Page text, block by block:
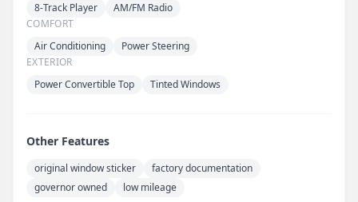
8-Track Player
AM/FM Radio
COMFORT
Air Conditioning
Power Steering
EXTERIOR
Power Convertible Top
Tinted Windows
Other Features
original window sticker
factory documentation
governor owned
low mileage